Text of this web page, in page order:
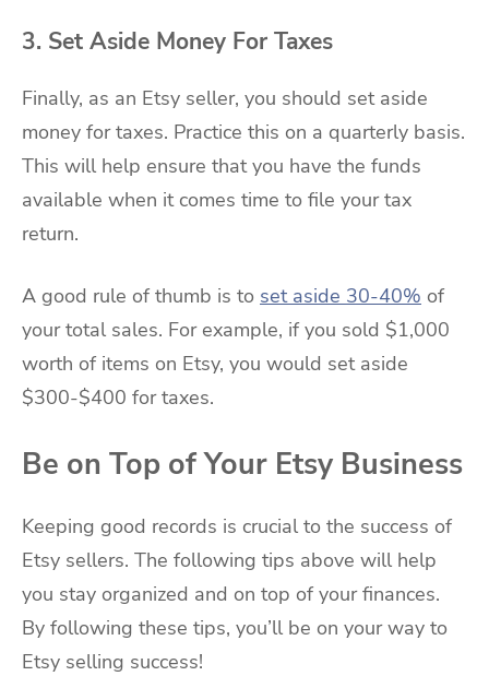
3. Set Aside Money For Taxes
Finally, as an Etsy seller, you should set aside
money for taxes. Practice this on a quarterly basis.
This will help ensure that you have the funds
available when it comes time to file your tax
return.
A good rule of thumb is to set aside 30-40% of
your total sales. For example, if you sold $1,000
worth of items on Etsy, you would set aside
$300-$400 for taxes.
Be on Top of Your Etsy Business
Keeping good records is crucial to the success of
Etsy sellers. The following tips above will help
you stay organized and on top of your finances.
By following these tips, you’ll be on your way to
Etsy selling success!